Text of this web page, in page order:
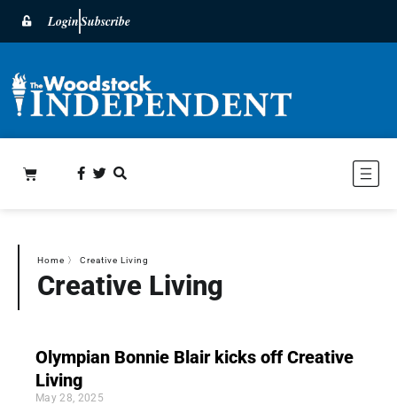
LoginSubscribe
Home 〉 Creative Living
Creative Living
Olympian Bonnie Blair kicks off Creative
Living
May 28, 2025